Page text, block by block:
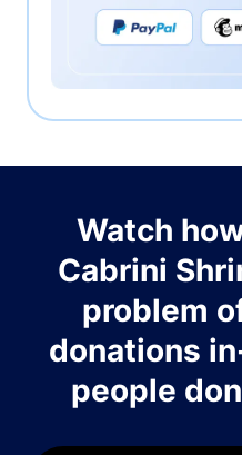
Watch
Cabrini
problem
donations
people